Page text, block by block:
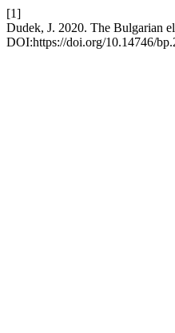
[1]
Dudek, J. 2020. The Bulgarian
DOI:https://doi.org/10.14746/